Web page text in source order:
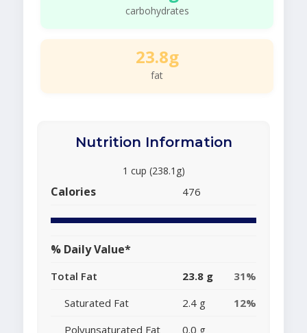
carbohydrates
23.8g
fat
Nutrition Information
1 cup (238.1g)
Calories 476
% Daily Value*
Total Fat 23.8 g
31%
Saturated Fat
2.4 g
12%
Polyunsaturated Fat
0.0 g